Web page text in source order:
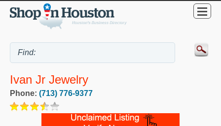
Ivan Jr Jewelry
Phone: (713) 776-9377